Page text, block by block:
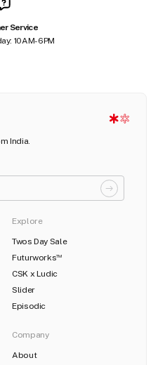
Service
10AM-6PM
India.
Company
About
Explore
Twos Day Sale
FuturworksTM
CSK x Ludic
Slider
Episodic